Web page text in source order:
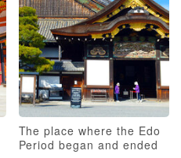
The place where the Edo
Period began and ended